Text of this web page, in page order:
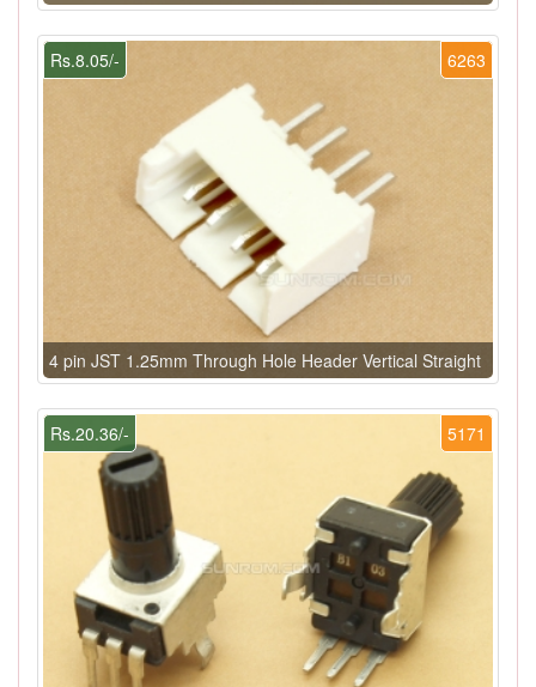
6263
Rs.8.05/-
4 pin JST 1.25mm Through Hole Header Vertical Straight
5171
Rs.20.36/-